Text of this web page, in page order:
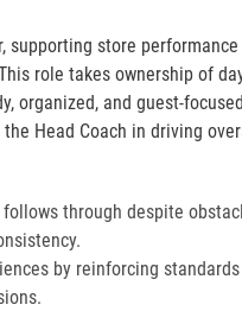
store
role takes ownership of
organized, and guest-
Head Coach in driving
through despite
by reinforcing